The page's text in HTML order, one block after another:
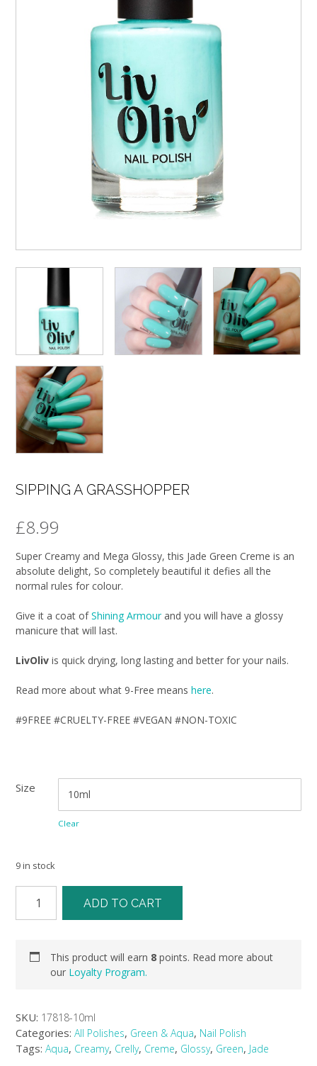
SIPPING A GRASSHOPPER
£8.99
Super Creamy and Mega Glossy, this Jade Green Creme is an
absolute delight, So completely beautiful it defies all the
normal rules for colour.
Give it a coat ofShining Armourand you will have a glossy
manicure that will last.
LivOliv is quick drying, long lasting and better for your nails.
Read more about what 9-Free means here.
#9FREE #CRUELTY-FREE #VEGAN #NON-TOXIC
Size
Clear
9 in stock
ADD TO CART
This product will earn 8 points. Read more about
our Loyalty Program.
SKU: 17818-10ml
Categories: All Polishes, Green & Aqua, Nail Polish
Tags: Aqua, Creamy, Crelly, Creme, Glossy, Green, Jade